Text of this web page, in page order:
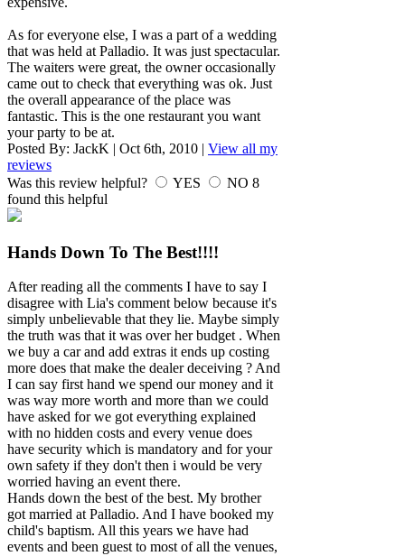
As for everyone else, I was a part of a wedding
that was held at Palladio. It was just spectacular.
The waiters were great, the owner occasionally
came out to check that everything was ok. Just
the overall appearance of the place was
fantastic. This is the one restaurant you want
your party to be at.
Posted By: JackK | Oct 6th, 2010 | View all my
reviews
Was this review helpful?
YES NO 8
found this helpful
Hands Down To The Best!!!!
After reading all the comments I have to say I
disagree with Lia's comment below because it's
simply unbelievable that they lie. Maybe simply
the truth was that it was over her budget . When
we buy a car and add extras it ends up costing
more does that make the dealer deceiving ? And
I can say first hand we spend our money and it
was way more worth and more than we could
have asked for we got everything explained
with no hidden costs and every venue does
have security which is mandatory and for your
own safety if they don't then i would be very
worried having an event there.
Hands down the best of the best. My brother
got married at Palladio. And I have booked my
child's baptism. All this years we have had
events and been guest to most of all the venues,